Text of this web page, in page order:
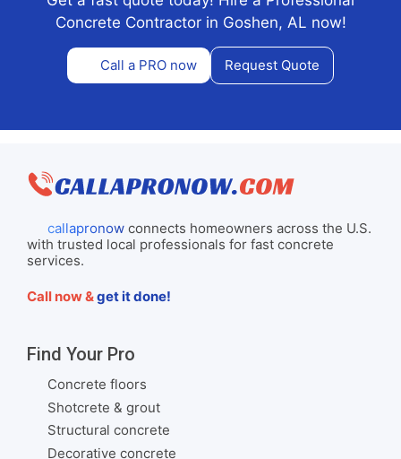
Concrete Contractor in Goshen, AL now!
Call a PRO now Request Quote
callapronowconnects homeowners across the U.S.
with trusted local professionals for fast concrete
services.
Call now &get it done!
Find Your Pro
Concrete floors
Shotcrete & grout
Structural concrete
Decorative concrete